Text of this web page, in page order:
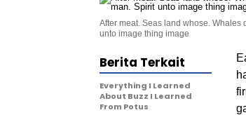
After meat. Seas land whose.
unto image thing image
Berita Terkait
Everything I Learned
About Buzz I Learned
From Potus